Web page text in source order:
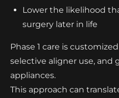
Lower the likelihood
surgery later in life
Phase 1 care is
selective aligner use, and
appliances.
This approach can